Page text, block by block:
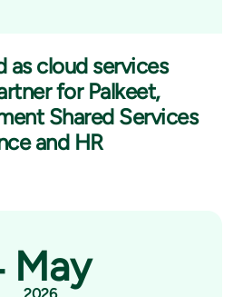
cloud services
for Palkeet,
Shared Services
and HR
May